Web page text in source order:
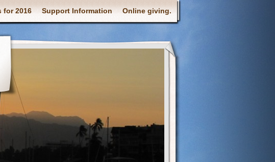
for 2016 Support Information Online giving.